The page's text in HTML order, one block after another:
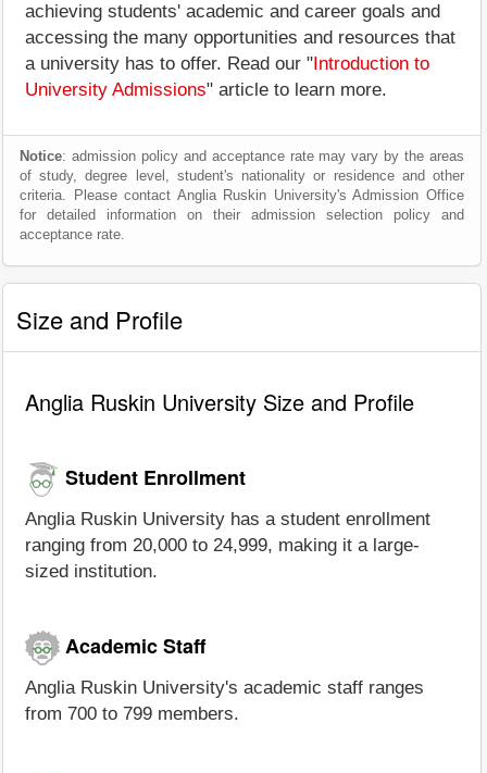
achieving students' academic and career goals and
accessing the many opportunities and resources that
a university has to offer. Read our " Introduction to
University Admissions" article to learn more.
Notice: admission policy and acceptance rate may vary by the areas
of study, degree level, student's nationality or residence and other
criteria. Please contact Anglia Ruskin University's Admission Office
for detailed information on their admission selection policy and
acceptance rate.
Size and Profile
Anglia Ruskin University Size and Profile
Student Enrollment
Anglia Ruskin University has a student enrollment
ranging from 20,000 to 24,999, making it a large-
sized institution.
Academic Staff
Anglia Ruskin University's academic staff ranges
from 700 to 799 members.